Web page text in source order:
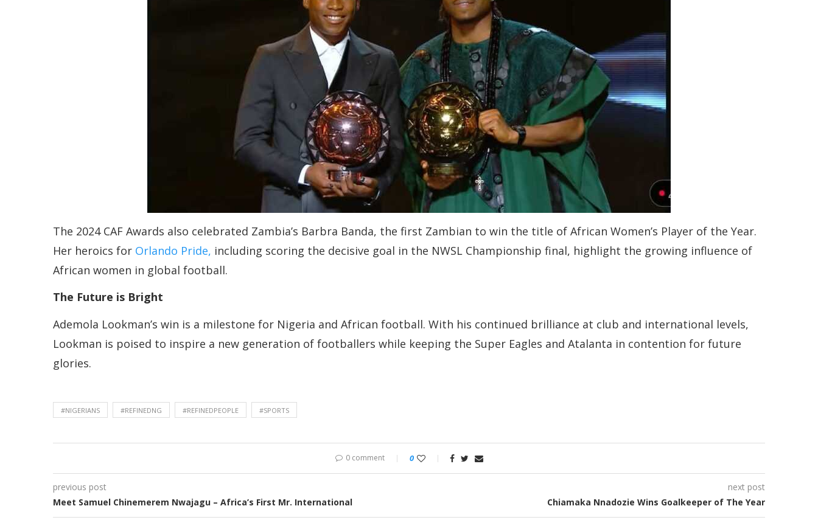
The 2024 CAF Awards also celebrated Zambia’s Barbra Banda, the first Zambian to win the title of African Women’s Player of the Year.
Her heroics for Orlando Pride, including scoring the decisive goal in the NWSL Championship final, highlight the growing influence of
African women in global football.
The Future is Bright
Ademola Lookman’s win is a milestone for Nigeria and African football. With his continued brilliance at club and international levels,
Lookman is poised to inspire a new generation of footballers while keeping the Super Eagles and Atalanta in contention for future
glories.
#NIGERIANS #REFINEDNG #REFINEDPEOPLE #SPORTS
0 comment 0
previous post
Meet Samuel Chinemerem Nwajagu – Africa’s First Mr. International
next post
Chiamaka Nnadozie Wins Goalkeeper of The Year